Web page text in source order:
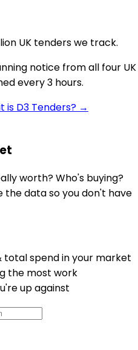
UK tenders we track.
notice from all four UK
every 3 hours.
is D3 Tenders? →
worth? Who's buying?
the data so you don't have
spend in your market
the most work
up against